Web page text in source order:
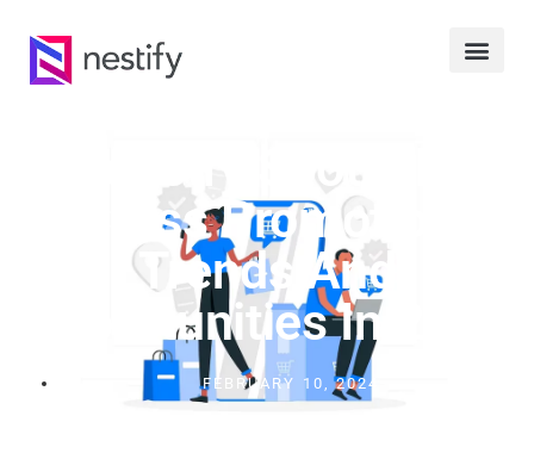
Cross Promotion
Trends And
Opportunities In 2024
FEBRUARY 10, 2024